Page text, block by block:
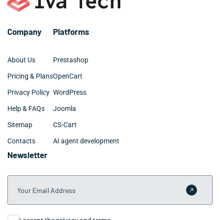
Company
About Us
Pricing & Plans
Privacy Policy
Help & FAQs
Sitemap
Contacts
Platforms
Prestashop
OpenCart
WordPress
Joomla
CS-Cart
AI agent development
Newsletter
Your Email Address
Submit